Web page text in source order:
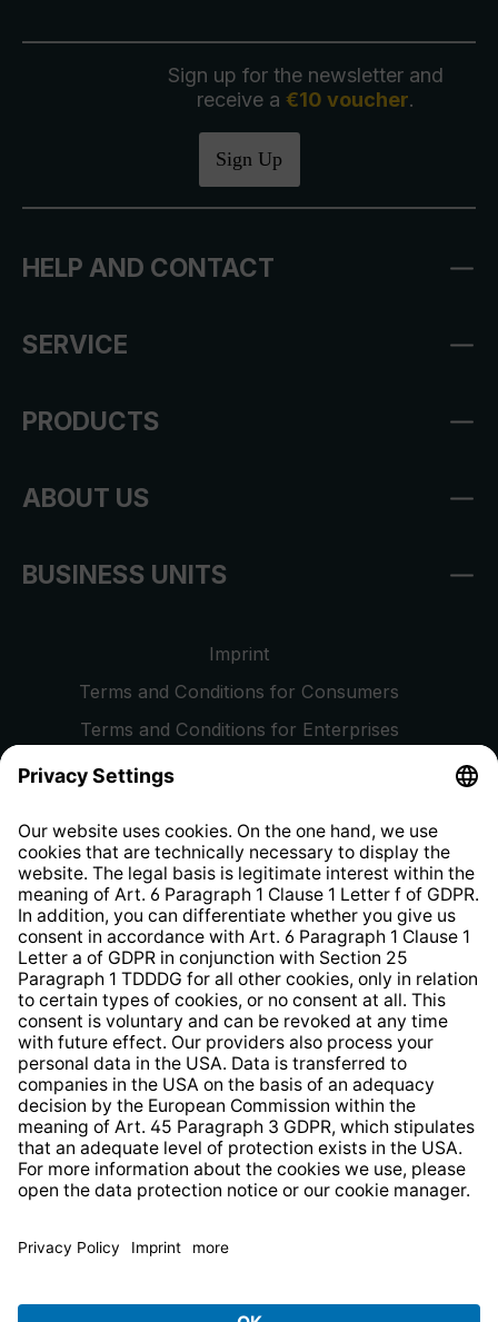
Sign up for the newsletter and
receive a €10 voucher.
Sign Up
HELP AND CONTACT
SERVICE
PRODUCTS
ABOUT US
BUSINESS UNITS
Imprint
Terms and Conditions for Consumers
Terms and Conditions for Enterprises
Privacy Policy
Whistleblower Protection System
Web Accessibility
delivery charges, if not stated otherwise.